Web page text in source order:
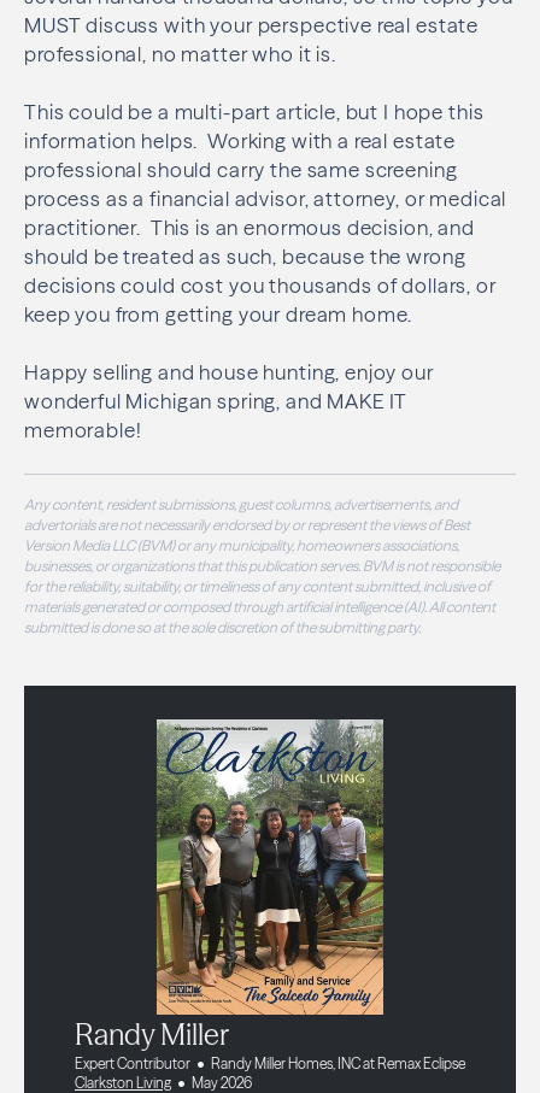
MUST discuss with your perspective real estate
professional, no matter who it is.
This could be a multi-part article, but I hope this
information helps. Working with a real estate
professional should carry the same screening
process as a financial advisor, attorney, or medical
practitioner. This is an enormous decision, and
should be treated as such, because the wrong
decisions could cost you thousands of dollars, or
keep you from getting your dream home.
Happy selling and house hunting, enjoy our
wonderful Michigan spring, and MAKE IT
memorable!
Any content, resident submissions, guest columns, advertisements, and
advertorials are not necessarily endorsed by or represent the views of Best
Version Media LLC (BVM) or any municipality, homeowners associations,
businesses, or organizations that this publication serves. BVM is not responsible
for the reliability, suitability, or timeliness of any content submitted, inclusive of
materials generated or composed through artificial intelligence (AI). All content
submitted is done so at the sole discretion of the submitting party.
Randy Miller
Expert Contributor
Randy Miller Homes, INC at Remax Eclipse
Clarkston Living
May 2026